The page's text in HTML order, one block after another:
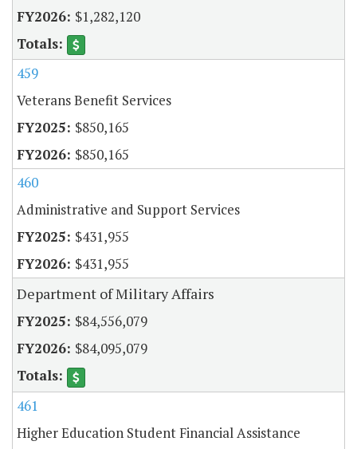
$1,282,120
459
Veterans Benefit Services
$850,165
$850,165
460
Administrative and Support Services
$431,955
$431,955
Department of Military Affairs
$84,556,079
$84,095,079
461
Higher Education Student Financial Assistance